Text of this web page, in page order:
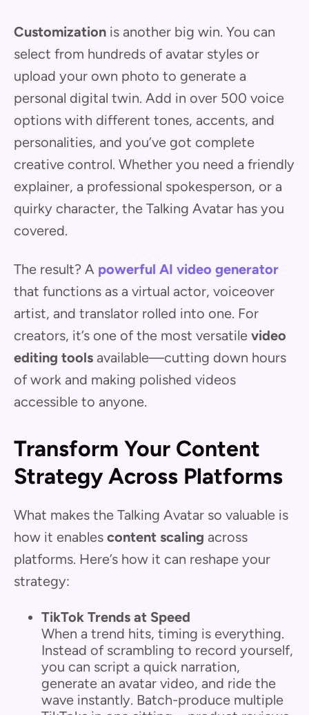
Customization is another big win. You can
select from hundreds of avatar styles or
upload your own photo to generate a
personal digital twin. Add in over 500 voice
options with different tones, accents, and
personalities, and you’ve got complete
creative control. Whether you need a friendly
explainer, a professional spokesperson, or a
quirky character, the Talking Avatar has you
covered.
The result? A powerful AI video generator
that functions as a virtual actor, voiceover
artist, and translator rolled into one. For
creators, it’s one of the most versatile video
editing tools available—cutting down hours
of work and making polished videos
accessible to anyone.
Transform Your Content
Strategy Across Platforms
What makes the Talking Avatar so valuable is
how it enables content scaling across
platforms. Here’s how it can reshape your
strategy:
TikTok Trends at Speed
When a trend hits, timing is everything.
Instead of scrambling to record yourself,
you can script a quick narration,
generate an avatar video, and ride the
wave instantly. Batch-produce multiple